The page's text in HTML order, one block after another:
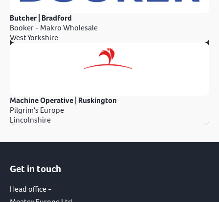
Butcher | Bradford
Booker - Makro Wholesale
West Yorkshire
Machine Operative | Ruskington
Pilgrim's Europe
Lincolnshire
Get in touch
Head office -